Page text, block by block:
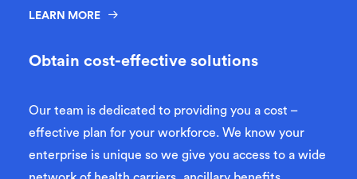
LEARN MORE
Obtain cost-effective solutions
Our team is dedicated to providing you a cost –
effective plan for your workforce. We know your
enterprise is unique so we give you access to a wide